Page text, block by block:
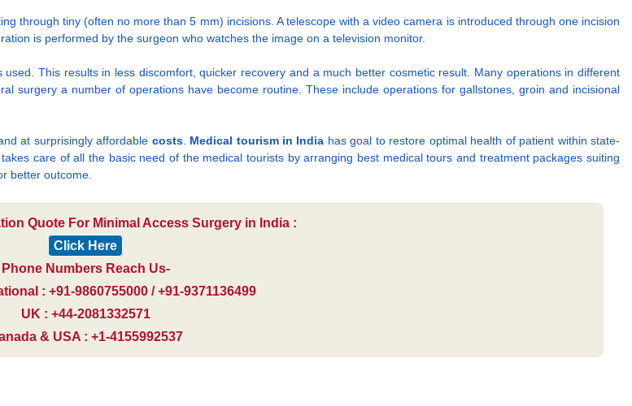
through tiny (often no more than 5 mm) incisions. A telescope with a video camera is introduced through one incision
is performed by the surgeon who watches the image on a television monitor.
This results in less discomfort, quicker recovery and a much better cosmetic result. Many operations in different
surgery a number of operations have become routine. These include operations for gallstones, groin and incisional
at surprisingly affordable costs. Medical tourism in India has goal to restore optimal health of patient within state-
care of all the basic need of the medical tourists by arranging best medical tours and treatment packages suiting
better outcome.
Quote For Minimal Access Surgery in India :
Click Here
Phone Numbers Reach Us-
: +91-9860755000 / +91-9371136499
UK : +44-2081332571
& USA : +1-4155992537